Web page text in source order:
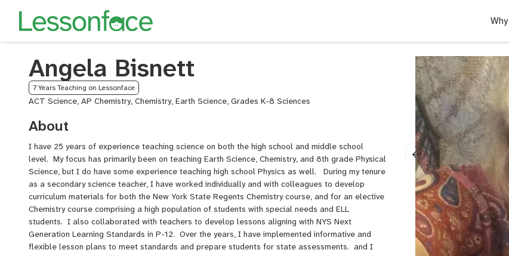
Angela Bisnett
7 Years Teaching on Lessonface
ACT Science, AP Chemistry, Chemistry, Earth Science, Grades K-8 Sciences
About
I have 25 years of experience teaching science on both the high school and middle school
level. My focus has primarily been on teaching Earth Science, Chemistry, and 8th grade Physical
Science, but I do have some experience teaching high school Physics as well. During my tenure
as a secondary science teacher, I have worked individually and with colleagues to develop
curriculum materials for both the New York State Regents Chemistry course, and for an elective
Chemistry course comprising a high population of students with special needs and ELL
students. I also collaborated with teachers to develop lessons aligning with NYS Next
Generation Learning Standards in P-12. Over the years, I have implemented informative and
flexible lesson plans to meet standards and prepare students for state assessments. and I